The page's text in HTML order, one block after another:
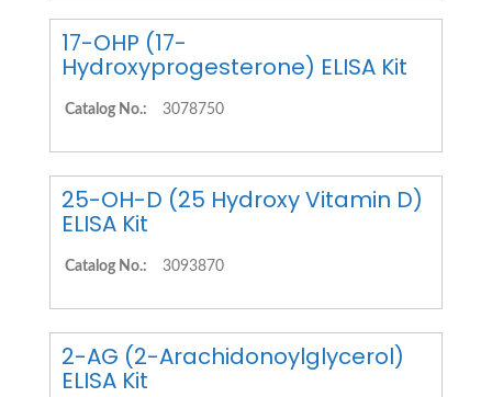
17-OHP (17-
Hydroxyprogesterone) ELISA Kit
Catalog No.: 3078750
25-OH-D (25 Hydroxy Vitamin D)
ELISA Kit
Catalog No.: 3093870
2-AG (2-Arachidonoylglycerol)
ELISA Kit